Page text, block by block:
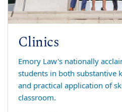
Clinics
Emory Law's nationally
students in both substantive
and practical application of
classroom.